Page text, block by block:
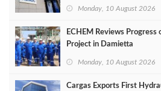
Monday, 10 August 2026
ECHEM Reviews
Project in Damietta
Monday, 10 August 2026
Cargas Exports First